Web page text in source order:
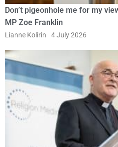
Don’t pigeonhole me for my
MP Zoe Franklin
Lianne Kolirin 4 July 2026